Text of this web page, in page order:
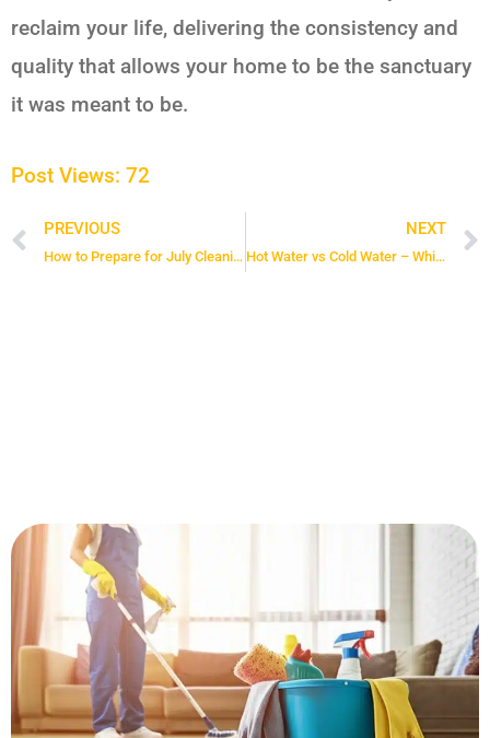
reclaim your life, delivering the consistency and
quality that allows your home to be the sanctuary
it was meant to be.
Post Views: 72
Prev
PREVIOUS
How to Prepare for July Cleaning: 4 Steps Fast and Easy
NEXT
Hot Water vs Cold Water – Which is More Efficient at Cleaning?